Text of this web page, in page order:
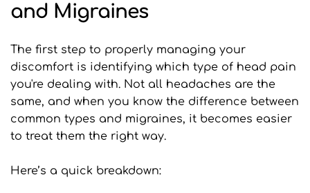
and Migraines
The first step to properly managing your
discomfort is identifying which type of head pain
you're dealing with. Not all headaches are the
same, and when you know the difference between
common types and migraines, it becomes easier
to treat them the right way.
Here’s a quick breakdown: